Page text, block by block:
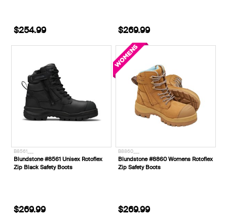
$254.99 $269.99
B8561___
Blundstone #8561 Unisex Rotoflex
Zip Black Safety Boots
$269.99
B8860___
Blundstone #8860 Womens Rotoflex
Zip Safety Boots
$269.99